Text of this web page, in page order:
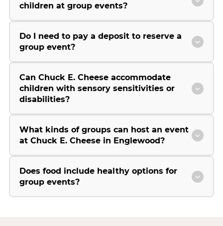
children at group events?
Do I need to pay a deposit to reserve a
group event?
Can Chuck E. Cheese accommodate
children with sensory sensitivities or
disabilities?
What kinds of groups can host an event
at Chuck E. Cheese in Englewood?
Does food include healthy options for
group events?